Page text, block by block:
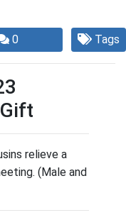
0 Tags
relieve a
(Male and